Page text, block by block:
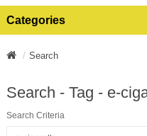
Categories
Search
Search - Tag - e-
Search Criteria